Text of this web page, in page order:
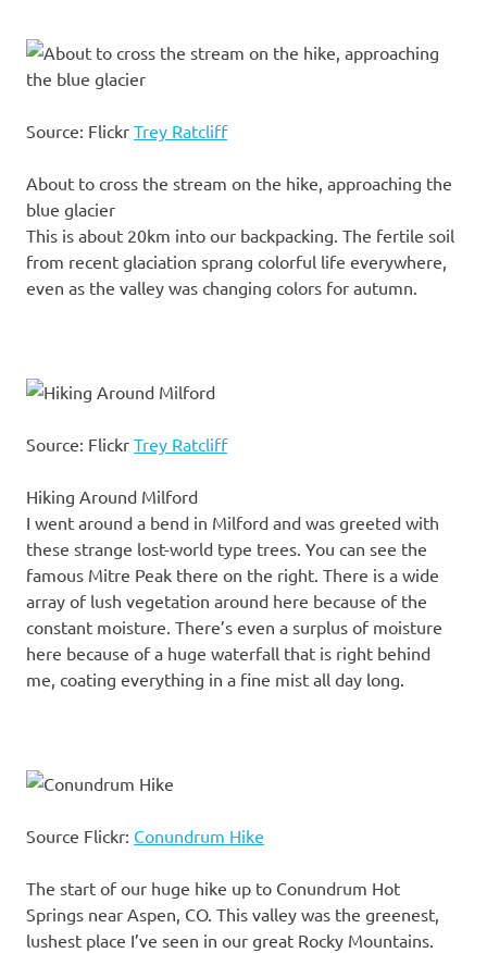
Source: Flickr Trey Ratcliff
About to cross the stream on the hike, approaching the
blue glacier
This is about 20km into our backpacking. The fertile soil
from recent glaciation sprang colorful life everywhere,
even as the valley was changing colors for autumn.
Source: Flickr Trey Ratcliff
Hiking Around Milford
I went around a bend in Milford and was greeted with
these strange lost-world type trees. You can see the
famous Mitre Peak there on the right. There is a wide
array of lush vegetation around here because of the
constant moisture. There’s even a surplus of moisture
here because of a huge waterfall that is right behind
me, coating everything in a fine mist all day long.
Source Flickr: Conundrum Hike
The start of our huge hike up to Conundrum Hot
Springs near Aspen, CO. This valley was the greenest,
lushest place I’ve seen in our great Rocky Mountains.